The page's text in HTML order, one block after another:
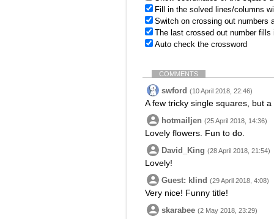
Fill in the solved lines/columns
Switch on crossing out numbers
The last crossed out number
Auto check the crossword
COMMENTS
swford (10 April 2018, 22:46)
A few tricky single squares, but
hotmailjen (25 April 2018, 14:36)
Lovely flowers. Fun to do.
David_King (28 April 2018, 21:54)
Lovely!
Guest: klind (29 April 2018, 4:08)
Very nice! Funny title!
skarabee (2 May 2018, 23:29)